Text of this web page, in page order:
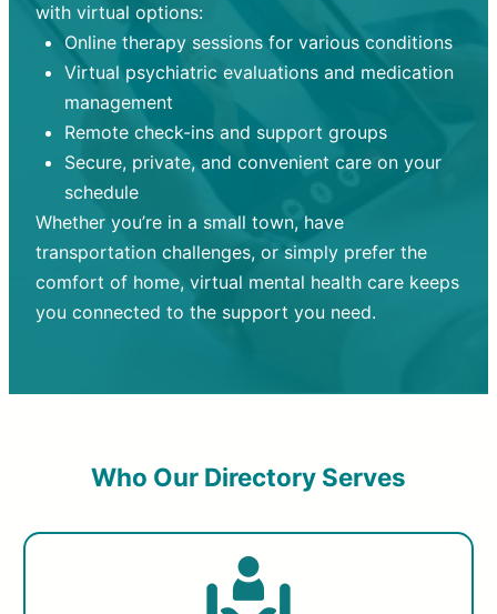
with virtual options:
Online therapy sessions for various conditions
Virtual psychiatric evaluations and medication
management
Remote check-ins and support groups
Secure, private, and convenient care on your
schedule
Whether you’re in a small town, have
transportation challenges, or simply prefer the
comfort of home, virtual mental health care keeps
you connected to the support you need.
Who Our Directory Serves